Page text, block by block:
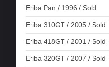
Eriba Pan / 1996 / Sold
Eriba 310GT / 2005 / Sold
Eriba 418GT / 2001 / Sold
Eriba 320GT / 2007 / Sold